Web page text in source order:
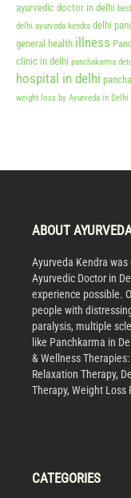
ayurvedic doctor in delhi
delhi ayurveda kendra delhi
general health illness
clinic in delhi panchakarma
hospital in delhi
weight loss by Ayurveda in Delhi
ABOUT
Ayurveda Kendra
Ayurvedic Doctor in
experience possible.
people with
paralysis, multiple
like Panchkarma in
& Wellness
Relaxation Therapy,
Therapy, Weight Loss
CATEGORIES